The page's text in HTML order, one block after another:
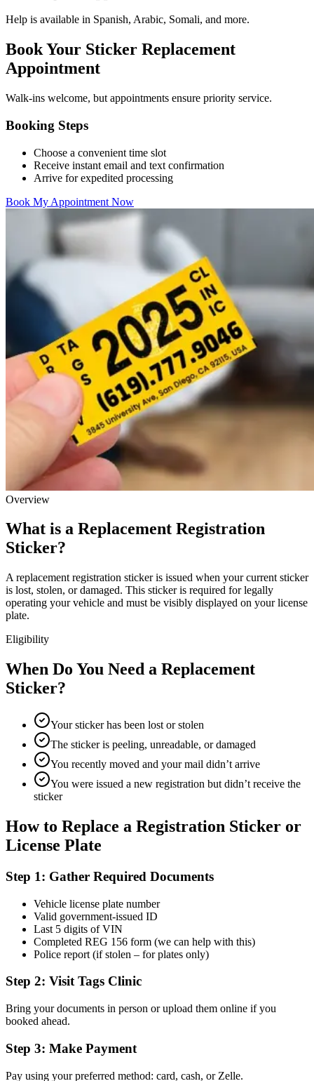
Help is available in Spanish, Arabic, Somali, and more.
Book Your Sticker Replacement
Appointment
Walk-ins welcome, but appointments ensure priority service.
Booking Steps
Choose a convenient time slot
Receive instant email and text confirmation
Arrive for expedited processing
Book My Appointment Now
Overview
What is a Replacement Registration
Sticker?
A replacement registration sticker is issued when your current sticker
is lost, stolen, or damaged. This sticker is required for legally
operating your vehicle and must be visibly displayed on your license
plate.
Eligibility
When Do You Need a Replacement
Sticker?
Your sticker has been lost or stolen
The sticker is peeling, unreadable, or damaged
You recently moved and your mail didn’t arrive
You were issued a new registration but didn’t receive the
sticker
How to Replace a Registration Sticker or
License Plate
Step 1: Gather Required Documents
Vehicle license plate number
Valid government-issued ID
Last 5 digits of VIN
Completed REG 156 form (we can help with this)
Police report (if stolen – for plates only)
Step 2: Visit Tags Clinic
Bring your documents in person or upload them online if you
booked ahead.
Step 3: Make Payment
Pay using your preferred method: card, cash, or Zelle.